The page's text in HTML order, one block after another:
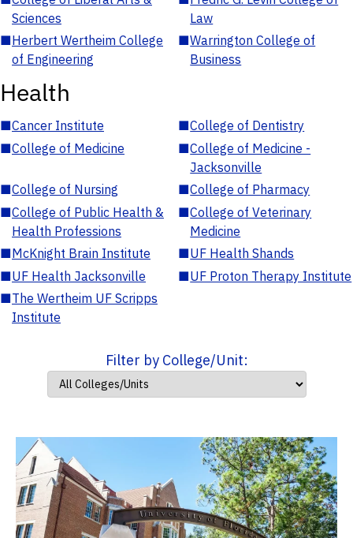
Sciences
Law
■Herbert Wertheim College
of Engineering
■Warrington College of
Business
Health
■Cancer Institute ■College of Dentistry
■College of Medicine ■College of Medicine -
Jacksonville
■College of Nursing ■College of Pharmacy
■College of Public Health &
Health Professions
■College of Veterinary
Medicine
■McKnight Brain Institute ■UF Health Shands
■UF Health Jacksonville ■UF Proton Therapy Institute
■The Wertheim UF Scripps
Institute
Filter by College/Unit: